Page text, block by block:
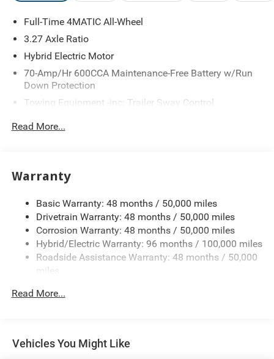
Full-Time 4MATIC All-Wheel
3.27 Axle Ratio
Hybrid Electric Motor
70-Amp/Hr 600CCA Maintenance-Free Battery w/Run
Down Protection
Towing Equipment -inc: Trailer Sway Control
2 Skid Plates
Automatic w/Driver Control Height Adjustable
Automatic w/Driver Control Ride Control Adaptive
Front And Rear Anti-Roll Bars
Electric Power-Assist Speed-Sensing Steering
22.5 Gal. Fuel Tank
Dual Stainless Steel Exhaust
Double Wishbone Front Suspension w/Air Springs
Front Vented Discs, Brake Assist, Hill Descent Control,
Read More...
Warranty
Basic Warranty: 48 months / 50,000 miles
Drivetrain Warranty: 48 months / 50,000 miles
Corrosion Warranty: 48 months / 50,000 miles
Hybrid/Electric Warranty: 96 months / 100,000 miles
Roadside Assistance Warranty: 48 months / 50,000
Read More...
Vehicles You Might Like